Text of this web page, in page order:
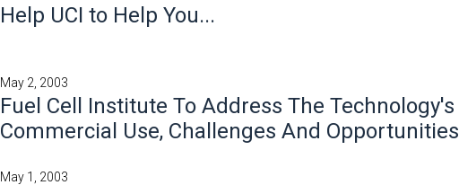
Help UCI to Help You...
May 2, 2003
Fuel Cell Institute To Address The Technology's
Commercial Use, Challenges And Opportunities
May 1, 2003